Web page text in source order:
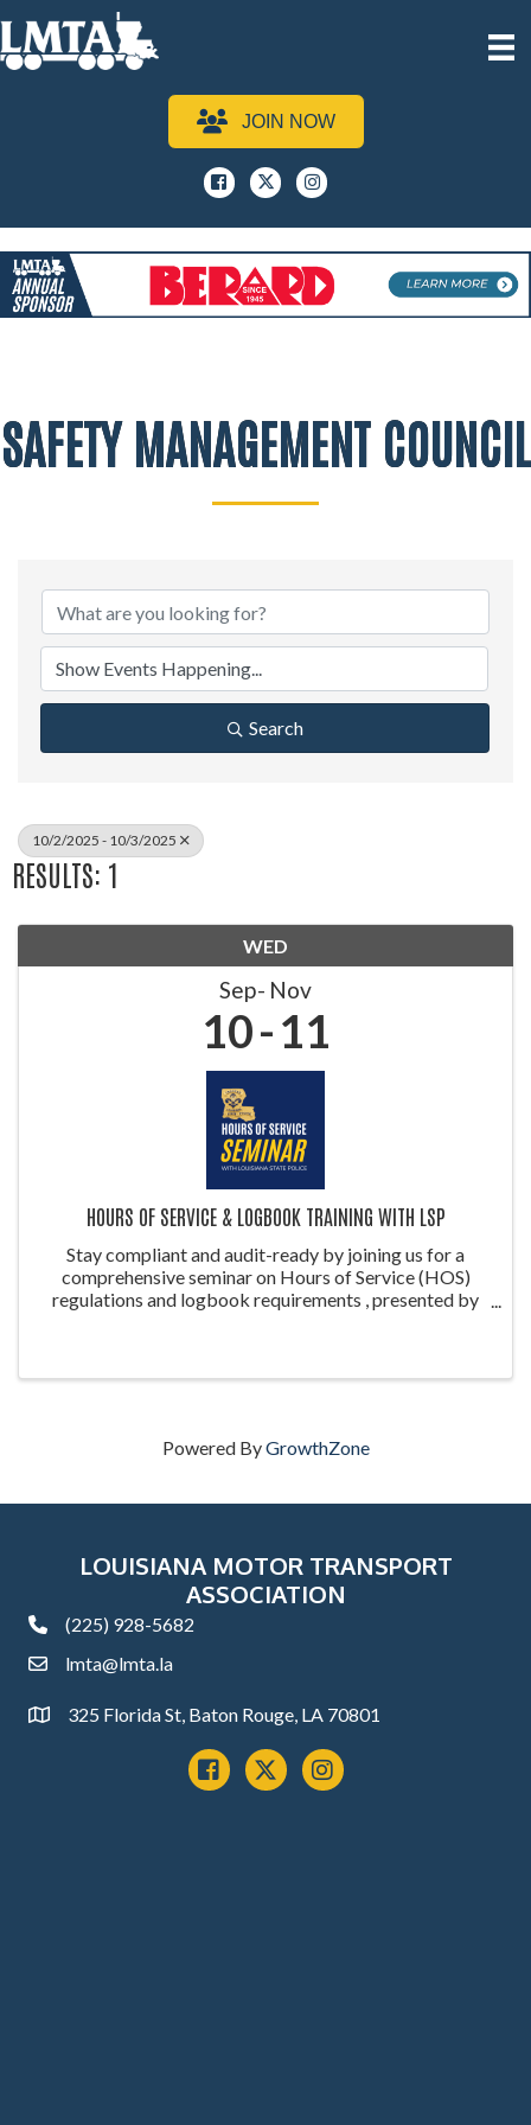
JOIN NOW
Facebook
x instagram
SAFETY MANAGEMENT COUNCIL
Search
10/2/2025 - 10/3/2025
RESULTS: 1
WED
Sep Nov
10 11
HOURS OF SERVICE & LOGBOOK TRAINING WITH LSP
Stay compliant and audit-ready by joining us for a
comprehensive seminar on Hours of Service (HOS)
regulations and logbook requirements , presented by
Powered ByGrowthZone
LOUISIANA MOTOR TRANSPORT
ASSOCIATION
phone(225) 928-5682
emaillmta@lmta.la
Address325 Florida St, Baton Rouge, LA 70801
Facebook
x instagram